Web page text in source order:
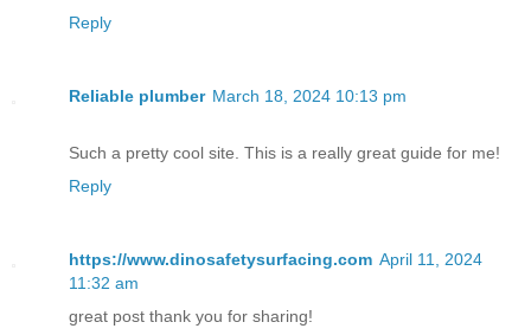
Reply
Reliable plumber March 18, 2024 10:13 pm
Such a pretty cool site. This is a really great guide for me!
Reply
https://www.dinosafetysurfacing.com April 11, 2024
11:32 am
great post thank you for sharing!